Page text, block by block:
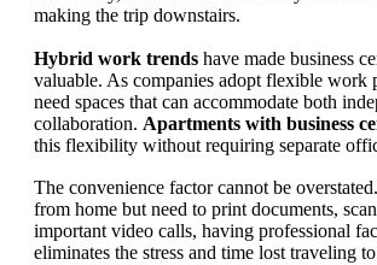
making the trip downstairs.
Hybrid work trends have made business
valuable. As companies adopt flexible work
need spaces that can accommodate both
collaboration. Apartments with business
this flexibility without requiring separate
The convenience factor cannot be
from home but need to print documents,
important video calls, having professional
eliminates the stress and time lost traveling